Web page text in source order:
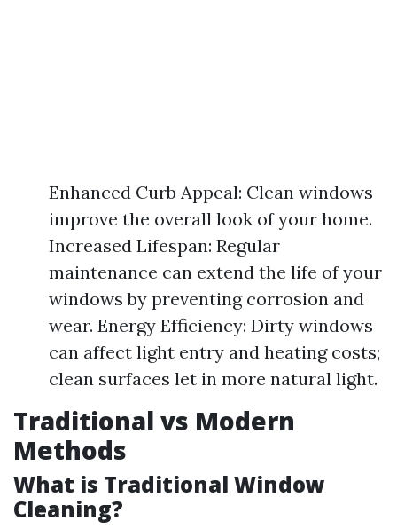
Enhanced Curb Appeal: Clean windows
improve the overall look of your home.
Increased Lifespan: Regular
maintenance can extend the life of your
windows by preventing corrosion and
wear. Energy Efficiency: Dirty windows
can affect light entry and heating costs;
clean surfaces let in more natural light.
Traditional vs Modern
Methods
What is Traditional Window
Cleaning?